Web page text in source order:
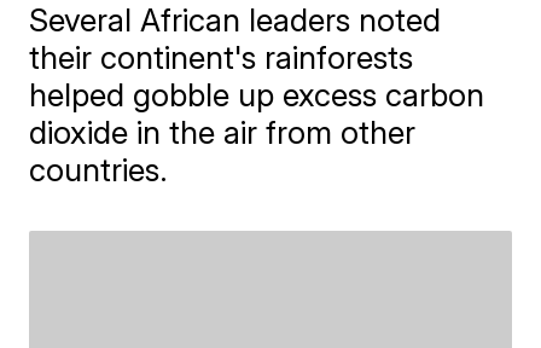
Several African leaders noted
their continent's rainforests
helped gobble up excess carbon
dioxide in the air from other
countries.